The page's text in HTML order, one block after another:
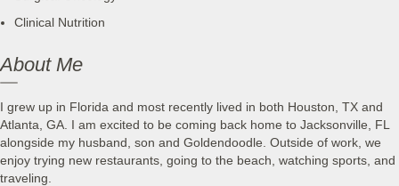
Clinical Nutrition
About Me
I grew up in Florida and most recently lived in both Houston, TX and
Atlanta, GA. I am excited to be coming back home to Jacksonville, FL
alongside my husband, son and Goldendoodle. Outside of work, we
enjoy trying new restaurants, going to the beach, watching sports, and
traveling.